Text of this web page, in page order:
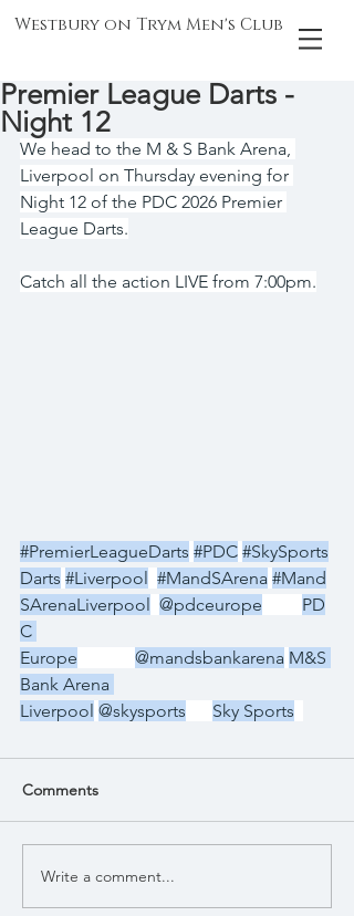
Westbury on Trym Men's Club
Premier League Darts -
Night 12
We head to the M & S Bank Arena,
Liverpool on Thursday evening for
Night 12 of the PDC 2026 Premier
League Darts.
Catch all the action LIVE from 7:00pm.
#PremierLeagueDarts #PDC #SkySports
Darts #Liverpool #MandSArena #Mand
SArenaLiverpool
@pdceurope
PD
C
Europe
@mandsbankarena M&S
Bank Arena
Liverpool @skysports Sky Sports
Comments
Write a comment...